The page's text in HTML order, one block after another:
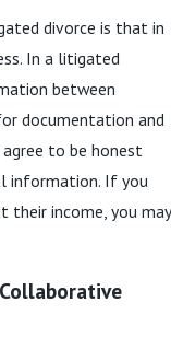
divorce is that in
In a litigated
between
documentation and
agree to be honest
information. If you
their income, you may